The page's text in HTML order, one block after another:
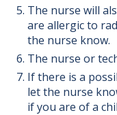
The nurse will
are allergic to
the nurse know.
The nurse or
If there is a
let the nurse
if you are of a